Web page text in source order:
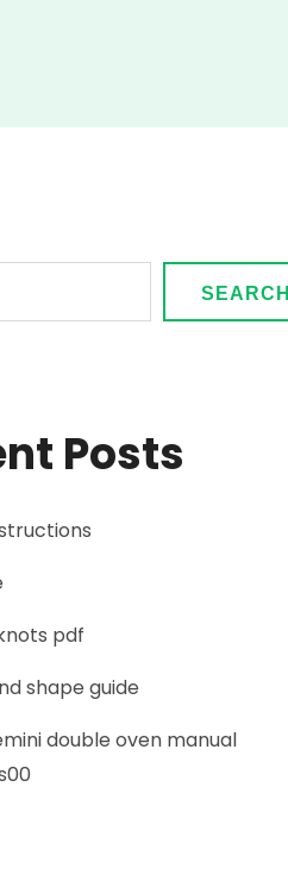
SEARCH
Posts
pdf
shape guide
double oven manual